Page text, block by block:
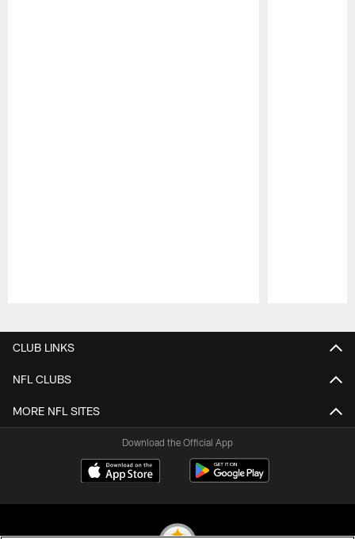
CLUB LINKS
NFL CLUBS
MORE NFL SITES
Download the Official App